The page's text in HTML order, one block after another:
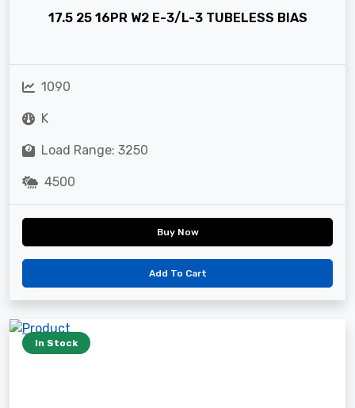
17.5 25 16PR W2 E-3/L-3 TUBELESS BIAS
1090
K
Load Range: 3250
4500
Buy Now
Add To Cart
In Stock